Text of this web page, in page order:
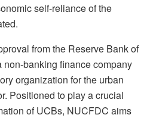
self-reliance of the
from the Reserve Bank of
non-banking finance company
organization for the urban
Positioned to play a crucial
of UCBs, NUCFDC aims